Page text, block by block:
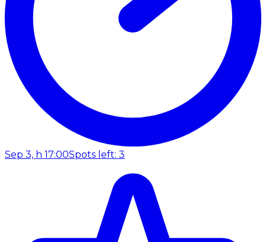
Sep 3, h 17:00Spots left: 3